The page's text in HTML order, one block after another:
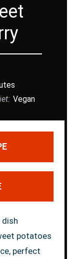
Vegan
potatoes
perfect